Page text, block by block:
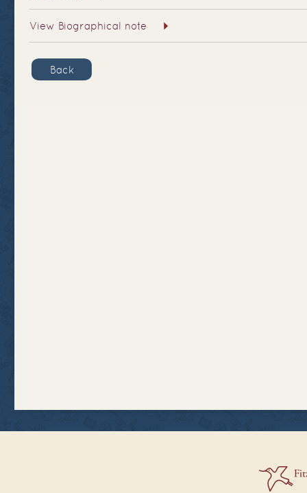
View Biographical note
Back